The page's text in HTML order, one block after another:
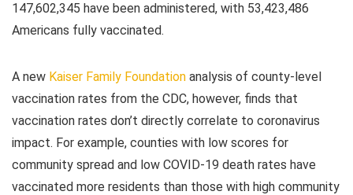
147,602,345 have been administered, with 53,423,486
Americans fully vaccinated.
A new Kaiser Family Foundation analysis of county-level
vaccination rates from the CDC, however, finds that
vaccination rates don’t directly correlate to coronavirus
impact. For example, counties with low scores for
community spread and low COVID-19 death rates have
vaccinated more residents than those with high community